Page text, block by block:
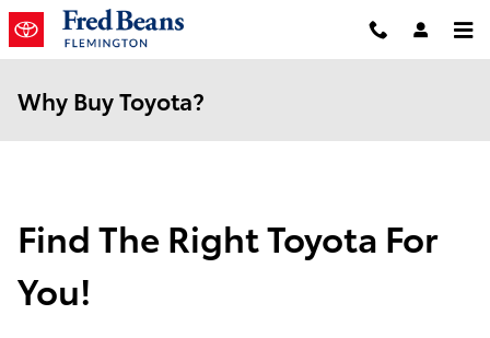
Skip to main content
Why Buy Toyota?
Find The Right Toyota For
You!